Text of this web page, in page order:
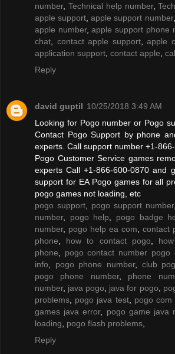
number, Technical help number,
apple support ,apple support number,
apple number,apple support phone
chat
contact apple support,apple
application support contact apple
Reply
david guptil 10/25/2018 3:49 AM
Looking for Pogo number or Pogo
Contact Pogo Support by phone
experts. Call support number +1-
Pogo Customer Service games
experts Call +1-866-600-0870 and
support for EA Pogo games for all
pogo games not loading, etc
pogo support
pogo support number,
number, pogo help pogo badge
number, pogo help ea com contact
phone
how to contact pogo
phone
pogo contact number pogo
info
pogo phone number, club
pogo phone number, phone
number, java pogo java for pogo
problems
pogo java test, pogo com
games java error, pogo game java
loading
pogo flash problems
Reply